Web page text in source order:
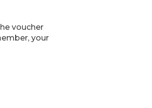
voucher
your